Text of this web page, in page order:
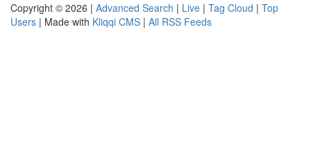
Copyright © 2026 | Advanced Search | Live | Tag Cloud | Top
Users | Made with Kliqqi CMS | All RSS Feeds